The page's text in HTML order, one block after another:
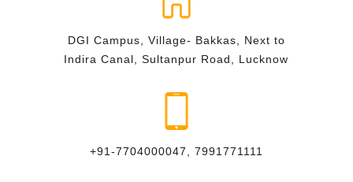
DGI Campus, Village- Bakkas, Next to
Indira Canal, Sultanpur Road, Lucknow
+91-7704000047, 7991771111